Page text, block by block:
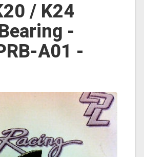
/ K24
-
A01 -